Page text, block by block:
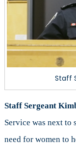
Staff
Staff Sergeant
Service was next to
need for women to